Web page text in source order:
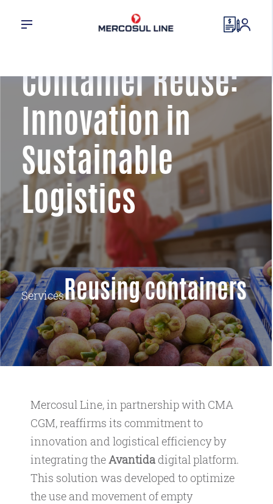
Container Reuse:
Innovation in
Sustainable
Logistics
ServicesReusing containers
Mercosul Line, in partnership with CMA
CGM, reaffirms its commitment to
innovation and logistical efficiency by
integrating theAvantidadigital platform.
This solution was developed to optimize
the use and movement of empty